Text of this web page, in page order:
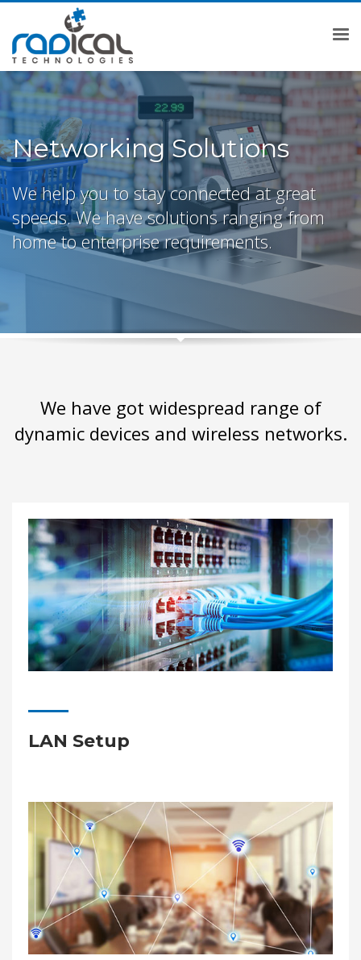
Networking Solutions
We help you to stay connected at great
speeds. We have solutions ranging from
home to enterprise requirements.
We have got widespread range of
dynamic devices and wireless networks.
LAN Setup